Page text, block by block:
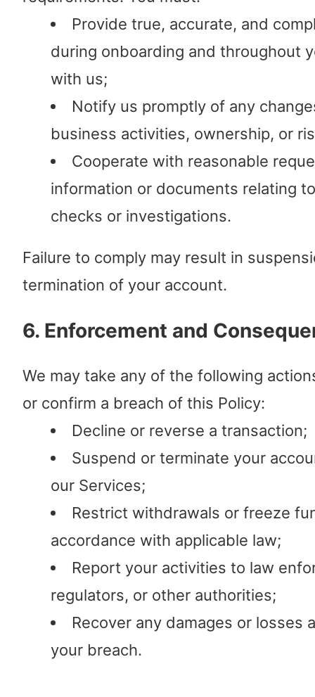
Provide true, accurate, and
during onboarding and throughout
with us;
Notify us promptly of any
business activities, ownership, or
Cooperate with reasonable
information or documents relating
checks or investigations.
Failure to comply may result in
termination of your account.
6. Enforcement and
We may take any of the following
or confirm a breach of this Policy:
Decline or reverse a transaction;
Suspend or terminate your
our Services;
Restrict withdrawals or freeze
accordance with applicable law;
Report your activities to law
regulators, or other authorities;
Recover any damages or losses
your breach.